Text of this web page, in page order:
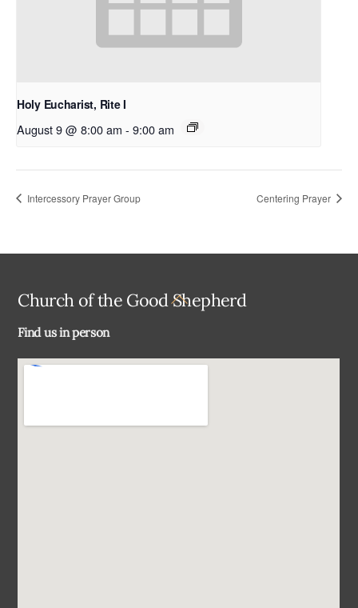
Holy Eucharist, Rite I
August 9 @ 8:00 am - 9:00 am
Intercessory Prayer Group Centering Prayer
Back
Church of the Good Shepherd
Find us in person